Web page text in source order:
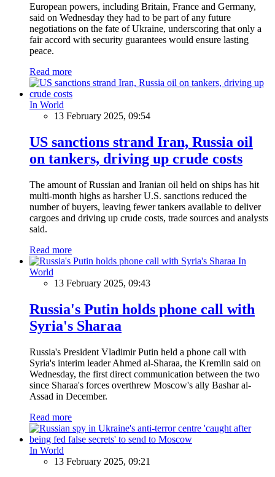
European powers, including Britain, France and Germany,
said on Wednesday they had to be part of any future
negotiations on the fate of Ukraine, underscoring that only a
fair accord with security guarantees would ensure lasting
peace.
Read more
In World
13 February 2025, 09:54
US sanctions strand Iran, Russia oil
on tankers, driving up crude costs
The amount of Russian and Iranian oil held on ships has hit
multi-month highs as harsher U.S. sanctions reduced the
number of buyers, leaving fewer tankers available to deliver
cargoes and driving up crude costs, trade sources and analysts
said.
Read more
In
World
13 February 2025, 09:43
Russia's Putin holds phone call with
Syria's Sharaa
Russia's President Vladimir Putin held a phone call with
Syria's interim leader Ahmed al-Sharaa, the Kremlin said on
Wednesday, the first direct communication between the two
since Sharaa's forces overthrew Moscow's ally Bashar al-
Assad in December.
Read more
In World
13 February 2025, 09:21